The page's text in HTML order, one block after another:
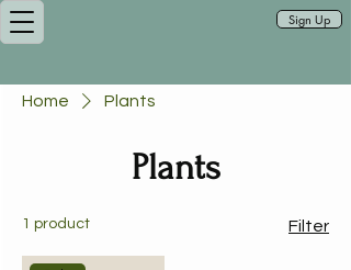
Sign Up
Home Plants
Plants
1 product Filter